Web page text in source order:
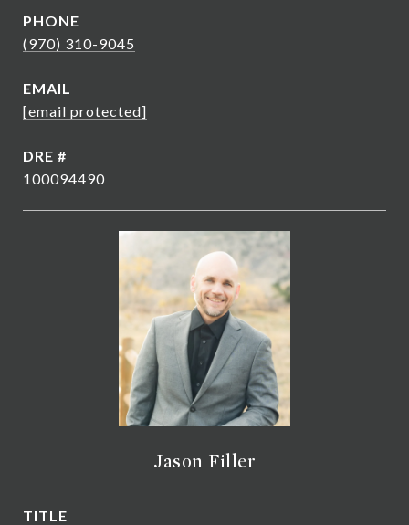
PHONE
(970) 310-9045
EMAIL
[email protected]
DRE #
100094490
Jason Filler
TITLE